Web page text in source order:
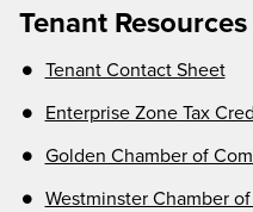
Tenant Resources
Tenant Contact Sheet
Enterprise Zone Tax
Golden Chamber of
Westminster Chamber